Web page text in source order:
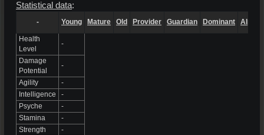
Statistical data:
- Young Mature Old Provider Guardian Dominant Alpha
Health
Level
-
Damage
Potential
-
Agility
-
Intelligence
-
Psyche
-
Stamina
-
Strength
-